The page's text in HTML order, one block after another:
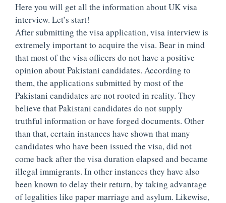
Here you will get all the information about UK visa
interview. Let’s start!
After submitting the visa application, visa interview is
extremely important to acquire the visa. Bear in mind
that most of the visa officers do not have a positive
opinion about Pakistani candidates. According to
them, the applications submitted by most of the
Pakistani candidates are not rooted in reality. They
believe that Pakistani candidates do not supply
truthful information or have forged documents. Other
than that, certain instances have shown that many
candidates who have been issued the visa, did not
come back after the visa duration elapsed and became
illegal immigrants. In other instances they have also
been known to delay their return, by taking advantage
of legalities like paper marriage and asylum. Likewise,